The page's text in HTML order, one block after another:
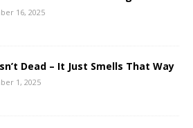
16, 2025
Dead – It Just Smells That Way
1, 2025